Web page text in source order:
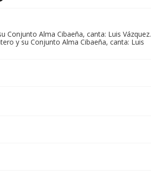
Alma Cibaeña, canta: Luis Vázquez.
y su Conjunto Alma Cibaeña, canta: Luis